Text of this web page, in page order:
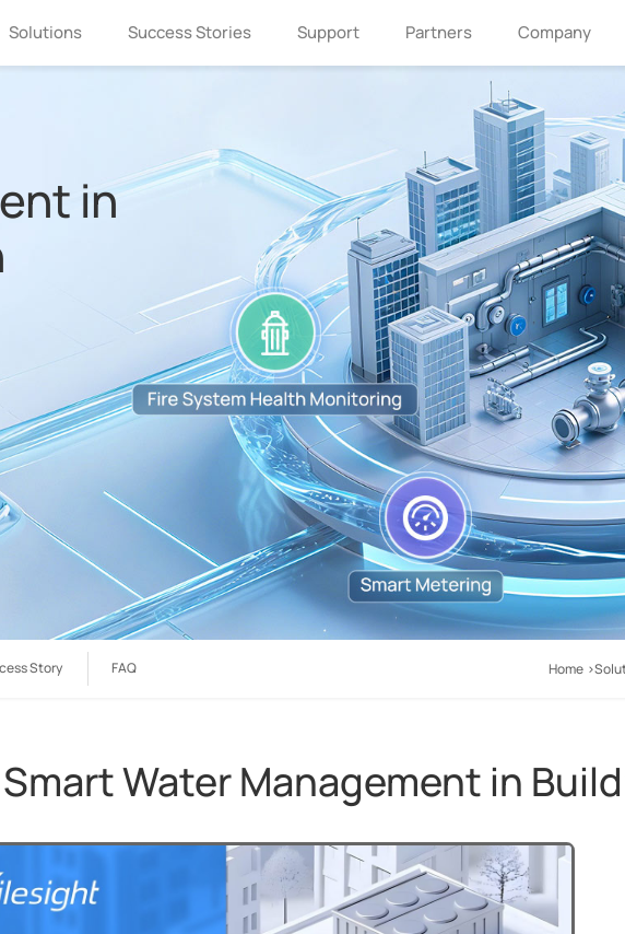
Solutions Success Stories Support Partners Company
in
Story FAQ Home
Water Management in